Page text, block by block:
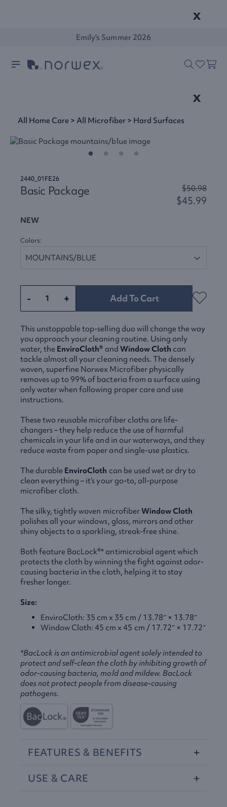
x
Emily's Summer 2026
x
All Home Care >All Microfiber> Hard Surfaces
2440_01FE26
Basic Package $50.98
$45.99
NEW
Colors:
- + Add To Cart
This unstoppable top-selling duo will change the way
you approach your cleaning routine. Using only
water, the EnviroCloth® and Window Cloth can
tackle almost all your cleaning needs. The densely
woven, superfine Norwex Microfiber physically
removes up to 99% of bacteria from a surface using
only water when following proper care and use
instructions.
These two reusable microfiber cloths are life-
changers – they help reduce the use of harmful
chemicals in your life and in our waterways, and they
reduce waste from paper and single-use plastics.
The durable EnviroCloth can be used wet or dry to
clean everything – it’s your go-to, all-purpose
microfiber cloth.
The silky, tightly woven microfiberWindow Cloth
polishes all your windows, glass, mirrors and other
shiny objects to a sparkling, streak-free shine.
Both feature BacLock®* antimicrobial agent which
protects the cloth by winning the fight against odor-
causing bacteria in the cloth, helping it to stay
fresher longer.
Size:
EnviroCloth: 35 cm x 35 cm / 13.78″ × 13.78″
Window Cloth: 45 cm x 45 cm / 17.72″ × 17.72″
*BacLock is an antimicrobial agent solely intended to
protect and self-clean the cloth by inhibiting growth of
odor-causing bacteria, mold and mildew. BacLock
does not protect people from disease-causing
pathogens.
FEATURES & BENEFITS
USE & CARE